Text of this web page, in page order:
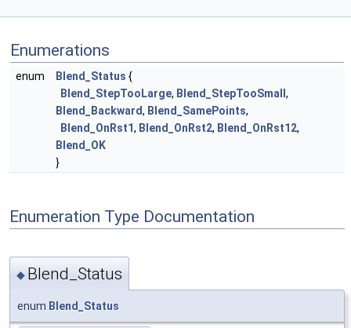
Enumerations
enum Blend_Status {
Blend_StepTooLarge, Blend_StepTooSmall ,
Blend_Backward, Blend_SamePoints,
Blend_OnRst1, Blend_OnRst2, Blend_OnRst12,
Blend_OK
}
Enumeration Type Documentation
◆ Blend_Status
enum Blend_Status